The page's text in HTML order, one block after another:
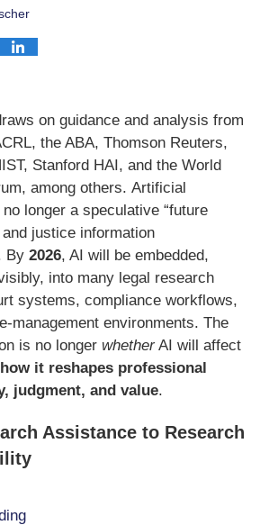
on guidance and analysis from
the ABA, Thomson Reuters,
Stanford HAI, and the World
among others. Artificial
longer a speculative “future
justice information
By 2026, AI will be embedded,
into many legal research
systems, compliance workflows,
management environments. The
is no longer whetherAI will affect
how it reshapes professional
judgment, and value.
Assistance to Research